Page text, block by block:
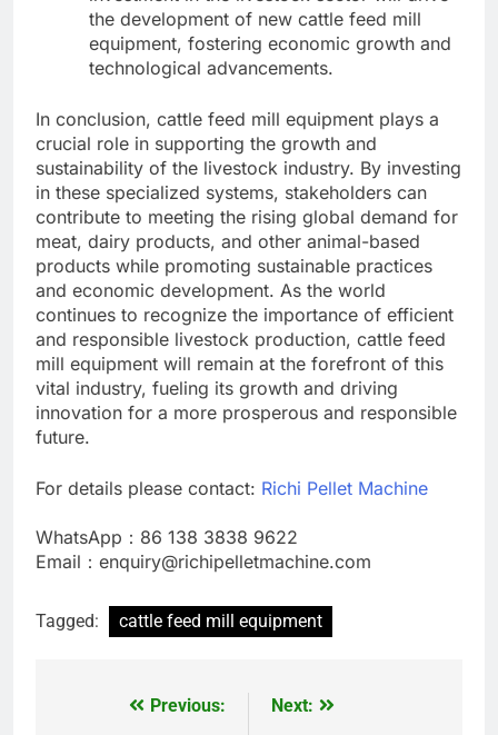
the development of new cattle feed mill
equipment, fostering economic growth and
technological advancements.
In conclusion, cattle feed mill equipment plays a
crucial role in supporting the growth and
sustainability of the livestock industry. By investing
in these specialized systems, stakeholders can
contribute to meeting the rising global demand for
meat, dairy products, and other animal-based
products while promoting sustainable practices
and economic development. As the world
continues to recognize the importance of efficient
and responsible livestock production, cattle feed
mill equipment will remain at the forefront of this
vital industry, fueling its growth and driving
innovation for a more prosperous and responsible
future.
For details please contact: Richi Pellet Machine
WhatsApp：86 138 3838 9622
Email：enquiry@richipelletmachine.com
Tagged: cattle feed mill equipment
Previous:
Next: